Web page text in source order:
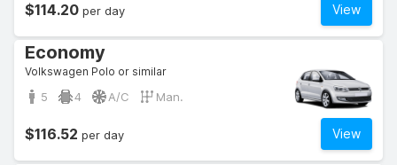
View
$114.20 per day
Economy
Volkswagen Polo or similar
5 4 A/C Man.
View
$116.52 per day